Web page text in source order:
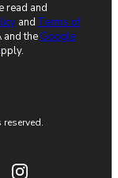
read and
and Terms of
and the Google